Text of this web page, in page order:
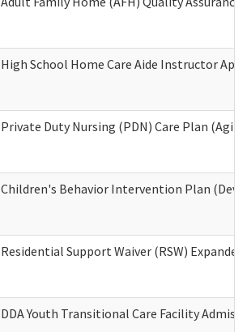
High School Home Care Aide Instructor
Private Duty Nursing (PDN) Care Plan
Children's Behavior Intervention Plan
Residential Support Waiver (RSW)
DDA Youth Transitional Care Facility